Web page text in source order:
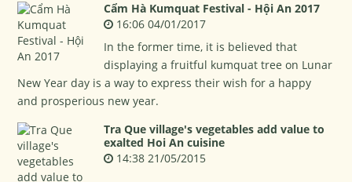
Cẩm Hà Kumquat Festival - Hội An 2017
16:06 04/01/2017
In the former time, it is believed that
displaying a fruitful kumquat tree on Lunar
New Year day is a way to express their wish for a happy
and prosperious new year.
Tra Que village's vegetables add value to
exalted Hoi An cuisine
14:38 21/05/2015